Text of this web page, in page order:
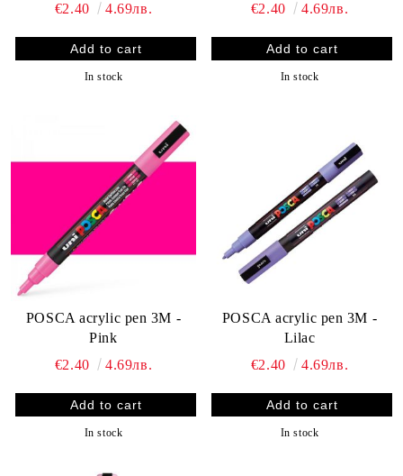
€2.40
4.69лв.
In stock
€2.40
4.69лв.
In stock
POSCA acrylic pen 3M -
Pink
€2.40
4.69лв.
In stock
POSCA acrylic pen 3M -
Lilac
€2.40
4.69лв.
In stock